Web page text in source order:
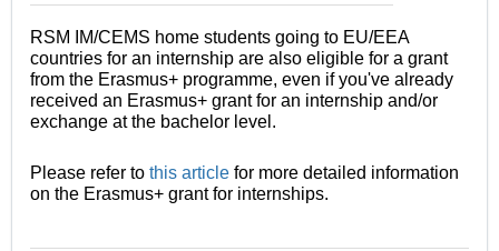
RSM IM/CEMS home students going to EU/EEA
countries for an internship are also eligible for a grant
from the Erasmus+ programme, even if you've already
received an Erasmus+ grant for an internship and/or
exchange at the bachelor level.
Please refer to this article for more detailed information
on the Erasmus+ grant for internships.